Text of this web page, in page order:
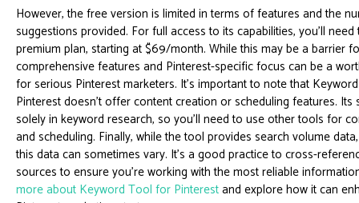
However, the free version is limited in terms of features and the
suggestions provided. For full access to its capabilities, you'll
premium plan, starting at $69/month. While this may be a barrier
comprehensive features and Pinterest-specific focus can be a
for serious Pinterest marketers. It's important to note that
Pinterest doesn't offer content creation or scheduling features. Its
solely in keyword research, so you'll need to use other tools for
and scheduling. Finally, while the tool provides search volume
this data can sometimes vary. It’s a good practice to cross-
sources to ensure you're working with the most reliable
more about Keyword Tool for Pinterestand explore how it can